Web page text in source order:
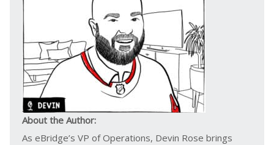
About the Author:
As eBridge’s VP of Operations, Devin Rose brings